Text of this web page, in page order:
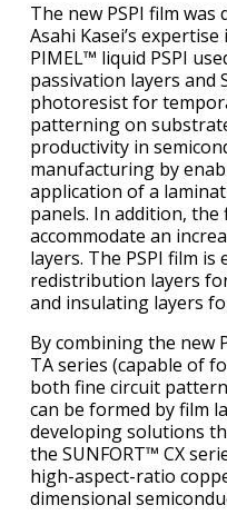
The new PSPI film
Asahi Kasei’s
PIMEL™ liquid PSPI
passivation layers and
photoresist for
patterning on
productivity in
manufacturing by
application of a
panels. In addition, the
accommodate an
layers. The PSPI film
redistribution layers
and insulating layers
By combining the new
TA series (capable of
both fine circuit
can be formed by film
developing solutions
the SUNFORT™ CX
high-aspect-ratio
dimensional